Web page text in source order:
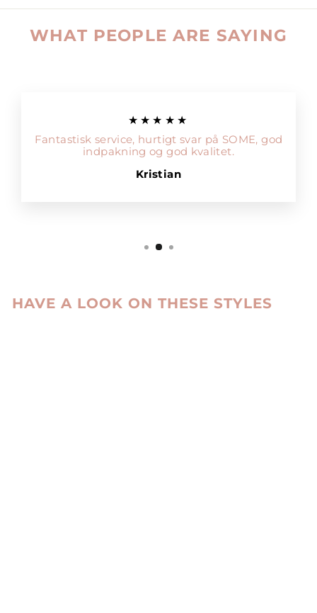
WHAT PEOPLE ARE SAYING
★★★★★
Fantastisk service, hurtigt svar på SOME, god
indpakning og god kvalitet.
Kristian
HAVE A LOOK ON THESE STYLES